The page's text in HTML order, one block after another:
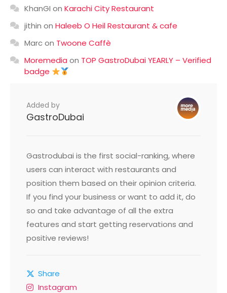
KhanGI on Karachi City Restaurant
jithin on Haleeb O Heil Restaurant & cafe
Marcon Twoone Caffè
Moremedia on TOP GastroDubai YEARLY – Verified
badge
Added by
GastroDubai
Gastrodubai is the first social-ranking, where
users can interact with restaurants and
position them based on their opinion criteria.
If you find your business or want to add it, do
so and take advantage of all the extra
features and start getting reservations and
positive reviews!
Share
Instagram